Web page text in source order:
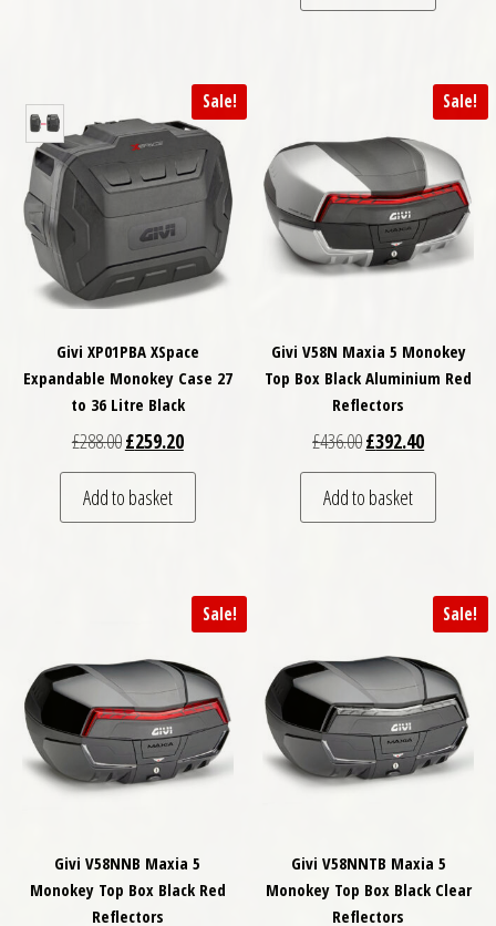
Sale!
Givi XP01PBA XSpace
Expandable Monokey Case 27
to 36 Litre Black
£288.00Original price was: £288.00.
£259.20Current price is: £259.20.
Add to basket
Sale!
Givi V58N Maxia 5 Monokey
Top Box Black Aluminium Red
Reflectors
£436.00Original price was:
£392.40Current
Add to basket
Sale!
Givi V58NNB Maxia 5
Monokey Top Box Black Red
Reflectors
Sale!
Givi V58NNTB Maxia 5
Monokey Top Box Black Clear
Reflectors